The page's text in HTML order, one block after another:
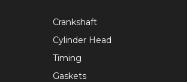
Crankshaft
Cylinder Head
Timing
Gaskets